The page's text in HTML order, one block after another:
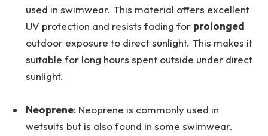
used in swimwear. This material offers excellent
UV protection and resists fading for prolonged
outdoor exposure to direct sunlight. This makes it
suitable for long hours spent outside under direct
sunlight.
Neoprene: Neoprene is commonly used in
wetsuits but is also found in some swimwear.